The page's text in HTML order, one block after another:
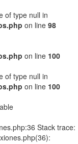
of type null in
on line 98
on line 100
of type null in
on line 100
Stack trace: